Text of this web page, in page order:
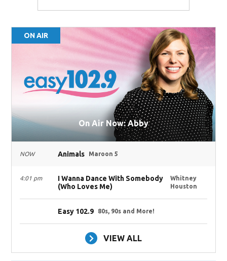
ON AIR
On Air Now: Abby
NOW Animals Maroon 5
4:01 pm
I Wanna Dance With Somebody
(Who Loves Me)
Whitney
Houston
Easy 102.9 80s, 90s and More!
VIEW ALL